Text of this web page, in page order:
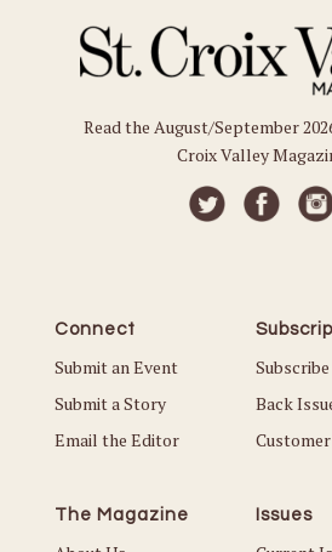
Read the August/September
Croix Valley
Connect
Submit an Event
Submit a Story
Email the Editor
Subscribe
Back
The Magazine Issues